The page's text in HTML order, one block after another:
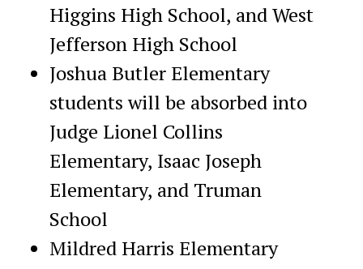
Higgins High School, and West
Jefferson High School
Joshua Butler Elementary
students will be absorbed into
Judge Lionel Collins
Elementary, Isaac Joseph
Elementary, and Truman
School
Mildred Harris Elementary